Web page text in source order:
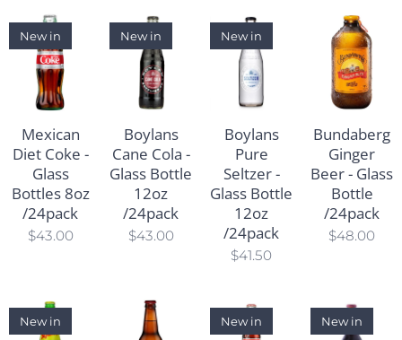
Mexican
Diet Coke -
Glass
Bottles 8oz
/24pack
New in
$43.00
Boylans
Cane Cola -
Glass Bottle
12oz
/24pack
New in
$43.00
Boylans
Pure
Seltzer -
Glass Bottle
12oz
/24pack
New in
$41.50
Bundaberg
Ginger
Beer - Glass
Bottle
/24pack
$48.00
New in New in New in